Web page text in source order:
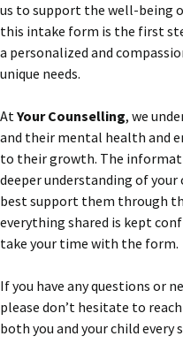
us to support the well-being
this intake form is the first
a personalized and
unique needs.
AtYour Counselling, we
and their mental health and
to their growth. The
deeper understanding of your
best support them through
everything shared is kept
take your time with the form.
If you have any questions or
please don’t hesitate to
both you and your child every